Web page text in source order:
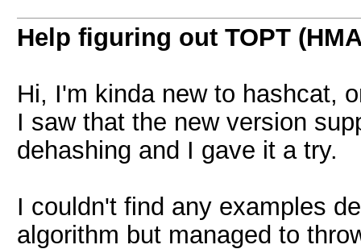
Help figuring out TOPT
Hi, I'm kinda new to hashcat,
I saw that the new version
dehashing and I gave it a try.
I couldn't find any examples
algorithm but managed to